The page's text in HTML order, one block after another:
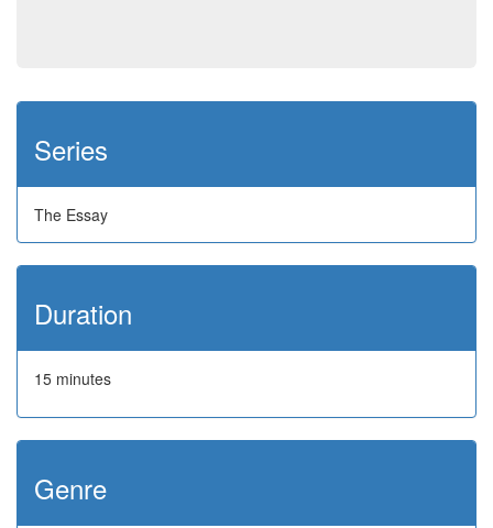
Series
The Essay
Duration
15 minutes
Genre